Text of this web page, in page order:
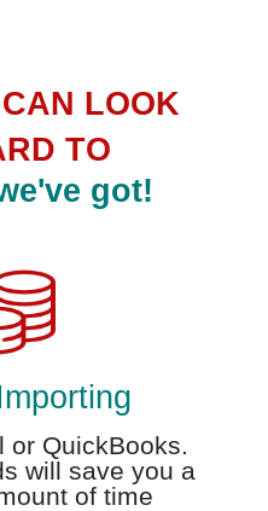
LOOK
TO
got!
or QuickBooks.
will save you a
of time